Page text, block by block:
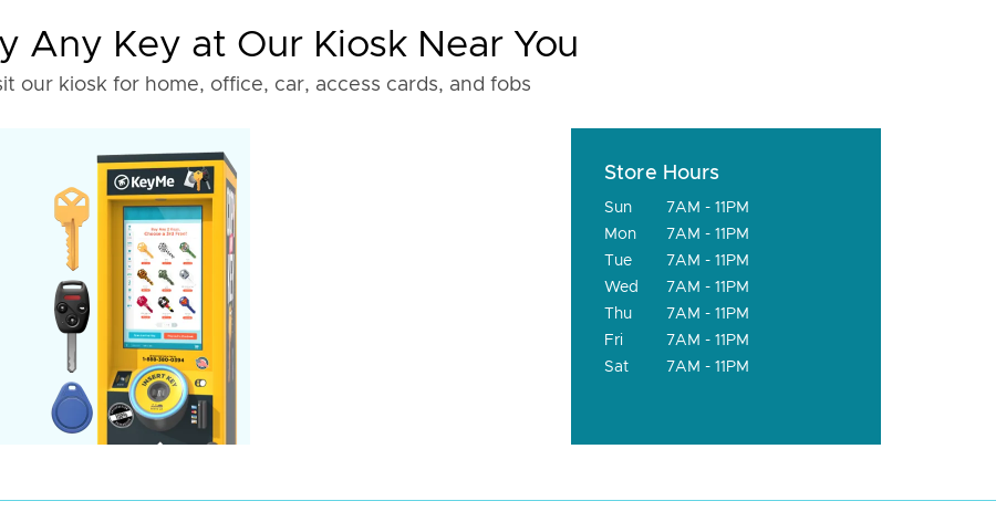
Any Key at Our Kiosk Near You
our kiosk for home, office, car, access cards, and fobs
Store Hours
Sun
7AM - 11PM
Mon
7AM - 11PM
Tue
7AM - 11PM
Wed
7AM - 11PM
Thu
7AM - 11PM
Fri
7AM - 11PM
Sat
7AM - 11PM